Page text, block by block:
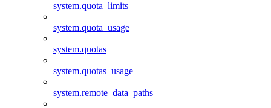
system.quota_limits
system.quota_usage
system.quotas
system.quotas_usage
system.remote_data_paths